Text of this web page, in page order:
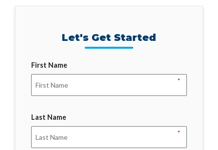
Let's Get Started
First Name
*
Last Name
*